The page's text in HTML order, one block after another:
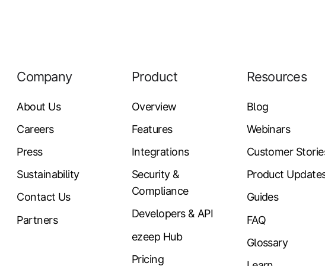
Company
About Us
Careers
Press
Sustainability
Contact Us
Partners
Product
Overview
Features
Integrations
Security &
Compliance
Developers & API
ezeep Hub
Pricing
Resources
Blog
Webinars
Customer
Product
Guides
FAQ
Glossary